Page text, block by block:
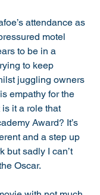
attendance as
motel
to be in a
to keep
juggling owners
empathy for the
it a role that
Award? It’s
and a step up
but sadly I can’t
Oscar.